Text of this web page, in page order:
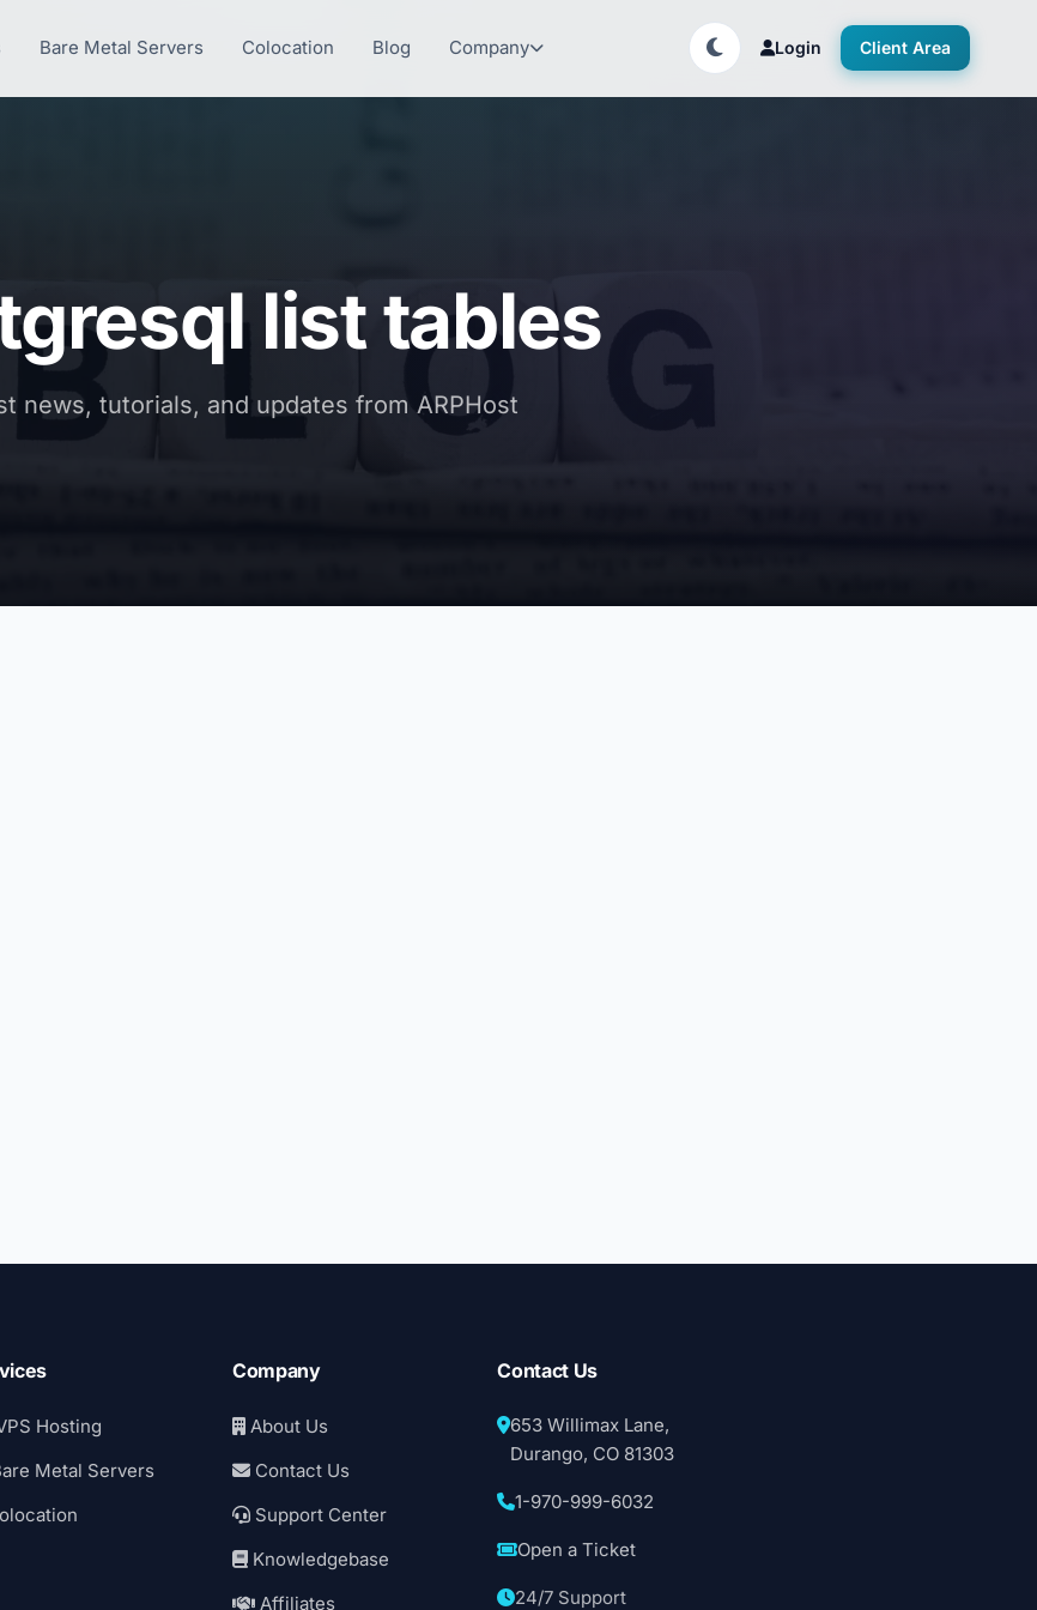
Bare Metal Servers Colocation Blog Company Login Client Area
list tables
news, tutorials, and updates from ARPHost
Hosting
Metal Servers
Company
About Us
Contact Us
Support Center
Knowledgebase
Affiliates
Contact Us
653 Willimax Lane,
Durango, CO 81303
1-970-999-6032
Open a Ticket
24/7 Support